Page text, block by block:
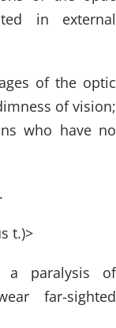
in external
of the optic
of vision;
who have no
t.)>
a paralysis of
far-sighted